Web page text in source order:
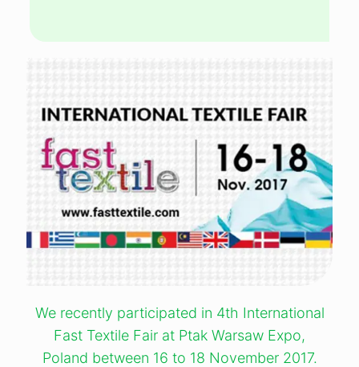
We recently participated in 4th International
Fast Textile Fair at Ptak Warsaw Expo,
Poland between 16 to 18 November 2017.